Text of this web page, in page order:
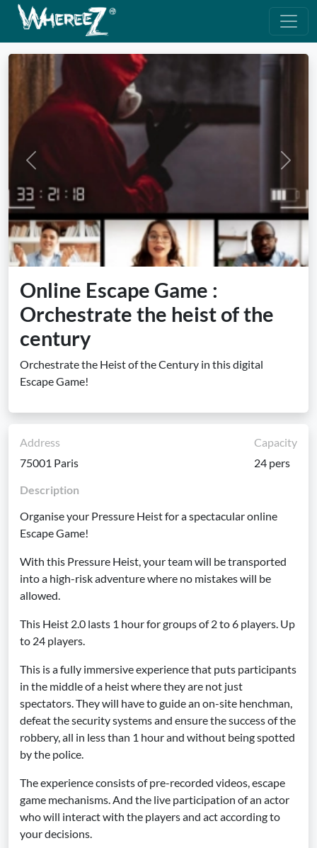
Previous Next
Online Escape Game :
Orchestrate the heist of the
century
Orchestrate the Heist of the Century in this digital
Escape Game!
Address
75001 Paris
Capacity
24 pers
Description
Organise your Pressure Heist for a spectacular online
Escape Game!
With this Pressure Heist, your team will be transported
into a high-risk adventure where no mistakes will be
allowed.
This Heist 2.0 lasts 1 hour for groups of 2 to 6 players. Up
to 24 players.
This is a fully immersive experience that puts participants
in the middle of a heist where they are not just
spectators. They will have to guide an on-site henchman,
defeat the security systems and ensure the success of the
robbery, all in less than 1 hour and without being spotted
by the police.
The experience consists of pre-recorded videos, escape
game mechanisms. And the live participation of an actor
who will interact with the players and act according to
your decisions.